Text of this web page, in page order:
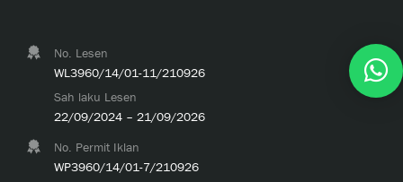
No. Lesen
WL3960/14/01-11/210926
Sah laku Lesen
22/09/2024 – 21/09/2026
No. Permit Iklan
WP3960/14/01-7/210926